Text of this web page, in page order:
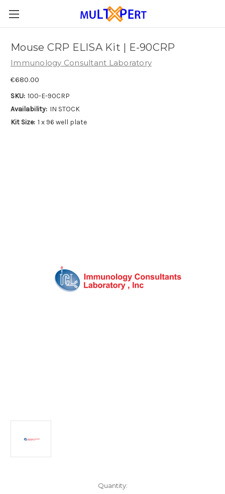
Mouse CRP ELISA Kit | E-90CRP
Immunology Consultant Laboratory
€680.00
SKU: 100-E-90CRP
Availability: IN STOCK
Kit Size: 1 x 96 well plate
Quantity: